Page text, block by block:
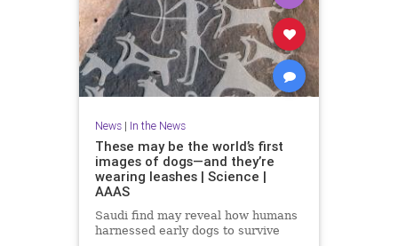
News| In the News
These may be the world’s first
images of dogs—and they’re
wearing leashes | Science |
AAAS
Saudi find may reveal how humans
harnessed early dogs to survive